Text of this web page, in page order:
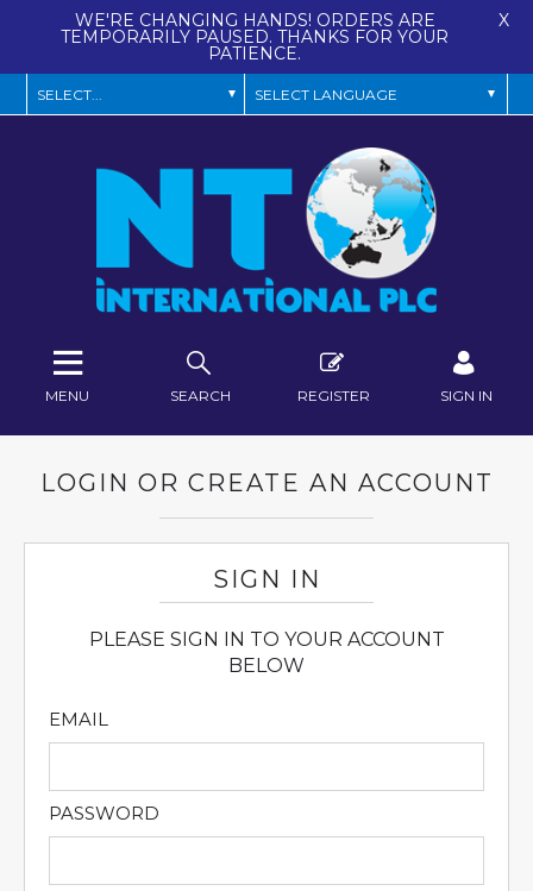
WE'RE CHANGING HANDS! ORDERS ARE
TEMPORARILY PAUSED. THANKS FOR YOUR
PATIENCE.
X
SEARCH REGISTER SIGN IN
MENU
LOGIN OR CREATE AN ACCOUNT
SIGN IN
PLEASE SIGN IN TO YOUR ACCOUNT
BELOW
EMAIL
PASSWORD